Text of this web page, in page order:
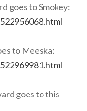
goes to Smokey:
to Meeska:
goes to this